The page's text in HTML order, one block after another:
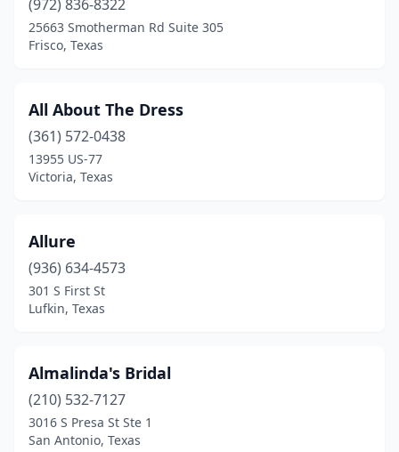
Grand Prairie(1)
Groves(1)
Hill Country Village
Humble
Jasper(1)
Katy(2)
Killeen(3)
Kingwood(2)
(972) 836-8322
25663 Smotherman Rd Suite 305
Frisco, Texas
All About The Dress
(361) 572-0438
13955 US-77
Victoria, Texas
Allure
(936) 634-4573
301 S First St
Lufkin, Texas
Almalinda's Bridal
(210) 532-7127
3016 S Presa St Ste 1
San Antonio, Texas